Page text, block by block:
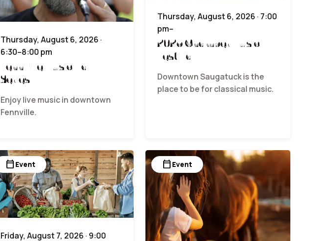
Thursday, August 6, 2026 ·
6:30–8:00 pm
Fennville Music Hall
Series
Enjoy live music in downtown
Fennville.
Thursday, August 6, 2026 · 7:00
pm–
2026 Chamber Music
Festival
Downtown Saugatuck is the
place to be for classical music.
calendar_today Event
Friday, August 7, 2026 · 9:00
calendar_today Event